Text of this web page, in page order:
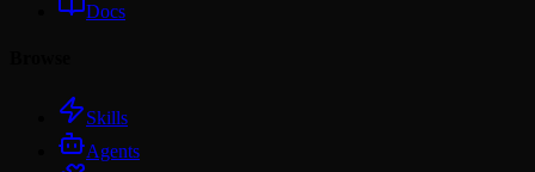
Docs
Skills
Agents